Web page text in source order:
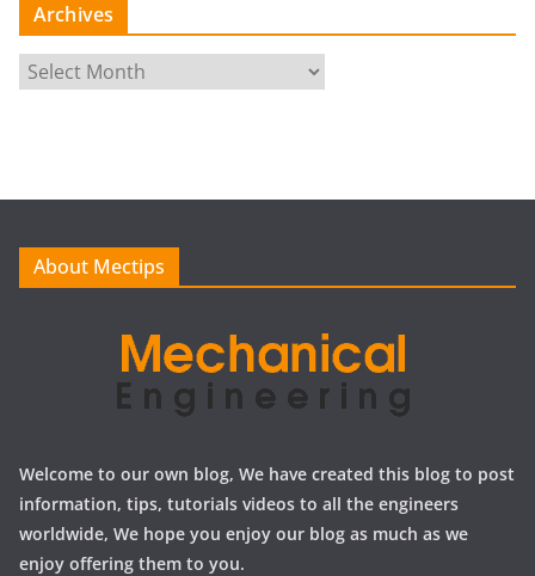
Archives
r
e
About Mectips
Welcome to our own blog, We have created this blog to post
information, tips, tutorials videos to all the engineers
worldwide, We hope you enjoy our blog as much as we
enjoy offering them to you.